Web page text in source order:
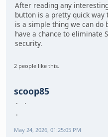
After reading any
button is a pretty quick
is a simple thing we can do
have a chance to eliminate
security.
2 people like this.
scoop85
May 24, 2026, 01:25:05 PM